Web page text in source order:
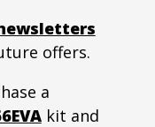
offers.
a
kit and